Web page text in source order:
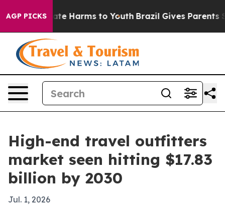
AGP PICKS
to Abate Harms to Youth Brazil Gives Parents
High-end travel outfitters
market seen hitting $17.83
billion by 2030
Jul. 1, 2026